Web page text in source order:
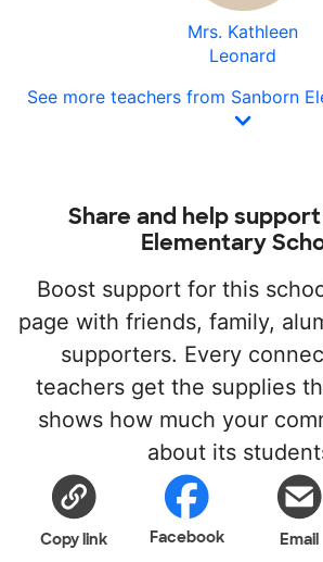
Mrs. Kathleen
Leonard
See more teachers from Sanborn
Share and help
Elementary
Boost support for this
page with friends, family,
supporters. Every
teachers get the supplies
shows how much your
about its
Copy link Facebook Email